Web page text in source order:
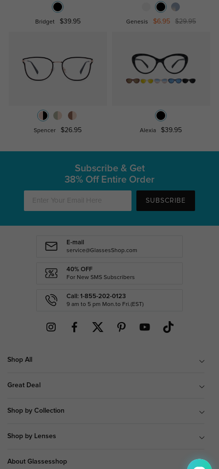
Bridget $39.95 Genesis $6.95 $29.95
Spencer $26.95 Alexia $39.95
Subscribe & Get
38% Off Entire Order
SUBSCRIBE
E-mail
service@GlassesShop.com
40% OFF
For New SMS Subscribers
Call: 1-855-202-0123
9 am to 5 pm Mon.to Fri.(EST)
Shop All
Great Deal
Shop by Collection
Shop by Lenses
About Glassesshop